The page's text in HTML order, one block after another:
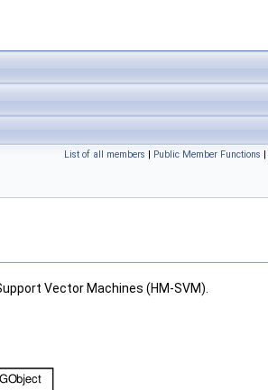
List of all members | Public Member Functions |
Vector Machines (HM-SVM).